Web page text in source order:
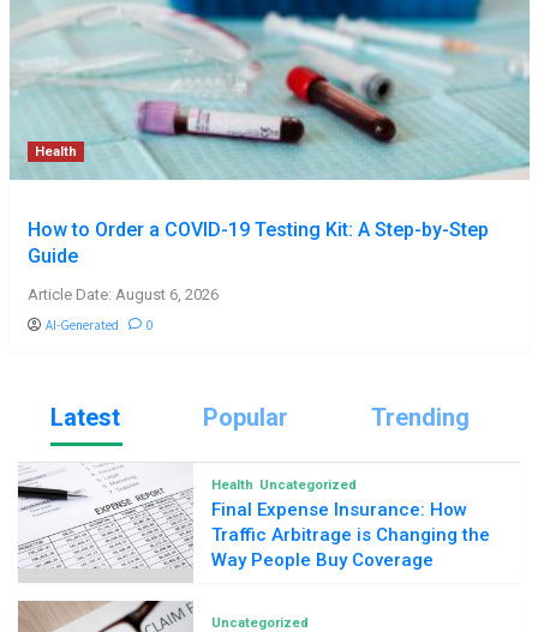
Health
How to Order a COVID-19 Testing Kit: A Step-by-Step
Guide
Article Date: August 6, 2026
AI-Generated 0
Latest Popular Trending
Health Uncategorized
Final Expense Insurance: How
Traffic Arbitrage is Changing the
Way People Buy Coverage
Uncategorized